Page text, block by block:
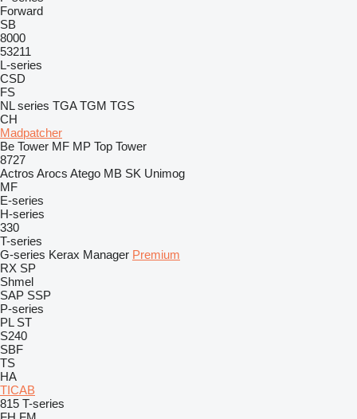
Forward
SB
8000
53211
L-series
CSD
FS
NL series TGA TGM TGS
CH
Madpatcher
Be Tower MF MP Top Tower
8727
Actros Arocs Atego MB SK Unimog
MF
E-series
H-series
330
T-series
G-series Kerax Manager Premium
RX SP
Shmel
SAP SSP
P-series
PL ST
S240
SBF
TS
HA
TICAB
815 T-series